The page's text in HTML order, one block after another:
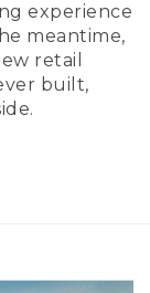
experience
meantime,
retail
built,